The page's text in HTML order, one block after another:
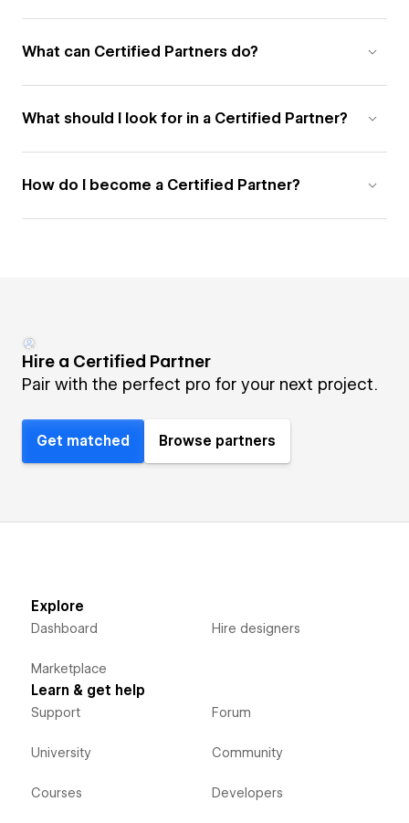
What can Certified Partners do?
What should I look for in a Certified Partner?
How do I become a Certified Partner?
Hire a Certified Partner
Pair with the perfect pro for your next project.
Get matched Browse partners
Explore
Dashboard
Marketplace
Hire designers
Learn & get help
Support
University
Courses
Forum
Community
Developers